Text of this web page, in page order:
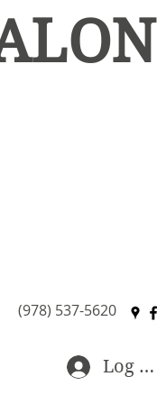
Rental
(978) 537-5620
Log In